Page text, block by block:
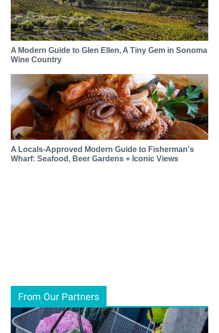
A Modern Guide to Glen Ellen, A Tiny Gem in Sonoma
Wine Country
A Locals-Approved Modern Guide to Fisherman's
Wharf: Seafood, Beer Gardens + Iconic Views
From Our Partners